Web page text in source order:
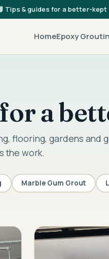
Tips & guides for a better-
HomeEpoxy
a
flooring, gardens and
the work.
Marble Gum Grout